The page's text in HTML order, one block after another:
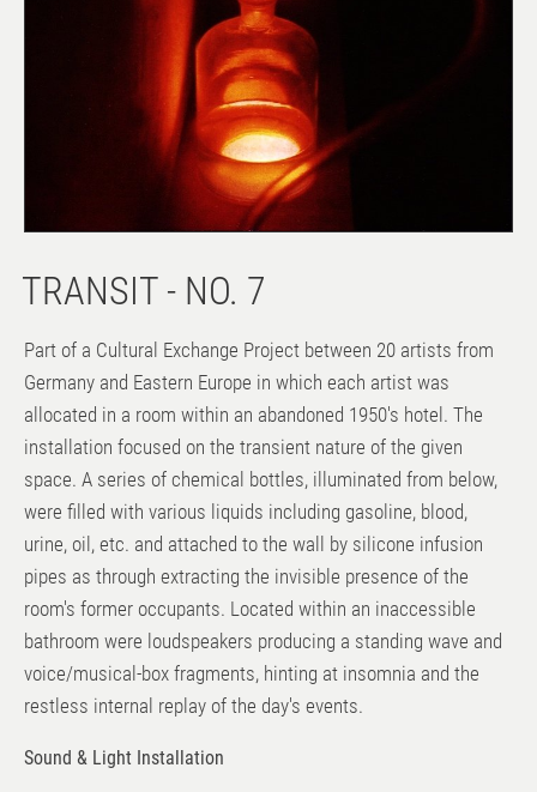
TRANSIT - NO. 7
Part of a Cultural Exchange Project between 20 artists from
Germany and Eastern Europe in which each artist was
allocated in a room within an abandoned 1950's hotel. The
installation focused on the transient nature of the given
space. A series of chemical bottles, illuminated from below,
were filled with various liquids including gasoline, blood,
urine, oil, etc. and attached to the wall by silicone infusion
pipes as through extracting the invisible presence of the
room's former occupants. Located within an inaccessible
bathroom were loudspeakers producing a standing wave and
voice/musical-box fragments, hinting at insomnia and the
restless internal replay of the day's events.
Sound & Light Installation